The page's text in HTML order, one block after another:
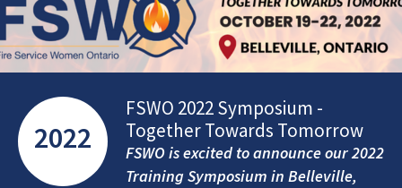
2022
FSWO 2022 Symposium -
Together Towards Tomorrow
FSWO is excited to announce our 2022
Training Symposium in Belleville,